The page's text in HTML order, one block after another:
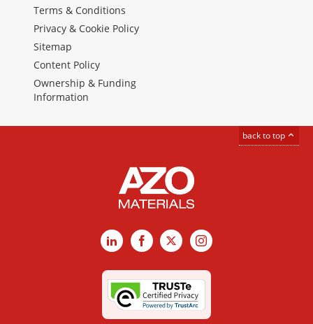
Terms & Conditions
Privacy & Cookie Policy
Sitemap
Content Policy
Ownership & Funding
Information
back to top
LinkedInFacebook
X Instagram